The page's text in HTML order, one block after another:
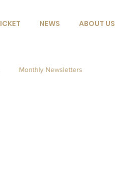
NEWS ABOUT US
Monthly Newsletters